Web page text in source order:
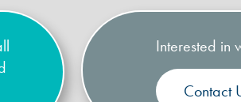
Interested in
Contact